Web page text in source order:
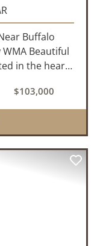
Buffalo
Beautiful
in the heart
with
th...
$103,000